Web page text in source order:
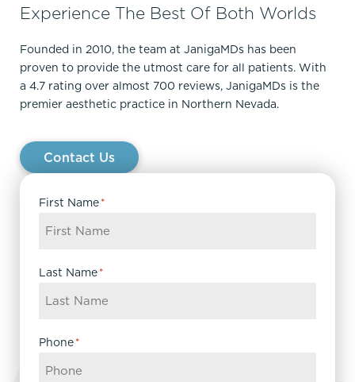
Experience The Best Of Both Worlds
Founded in 2010, the team at JanigaMDs has been
proven to provide the utmost care for all patients. With
a 4.7 rating over almost 700 reviews, JanigaMDs is the
premier aesthetic practice in Northern Nevada.
Contact Us
First Name*
Last Name*
Phone*